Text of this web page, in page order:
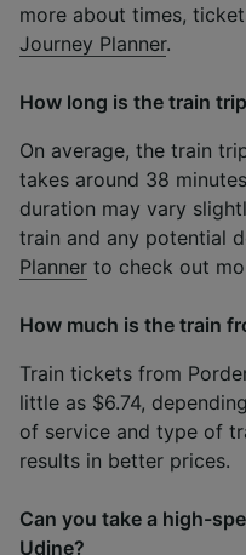
more about times,
Journey Planner.
How long is the train
On average, the train
takes around 38
duration may vary
train and any potential
Planner to check out
How much is the train
Train tickets from
little as $6.74,
of service and type of
results in better prices.
Can you take a high-
Udine?